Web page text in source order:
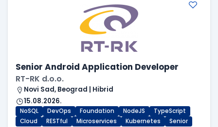
Senior Android Application Developer
RT-RK d.o.o.
Novi Sad, Beograd | Hibrid
15.08.2026.
NoSQL DevOps Foundation NodeJS
TypeScript
Cloud
RESTful Microservices Kubernetes Senior